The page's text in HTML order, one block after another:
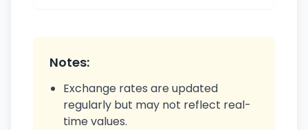
Notes:
Exchange rates are updated
regularly but may not reflect real-
time values.